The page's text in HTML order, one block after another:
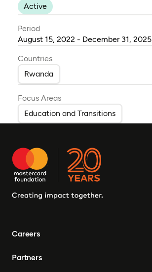
Active
Period
August 15, 2022 - December 31, 2025
Countries
Rwanda
Focus Areas
Education and Transitions
Careers
Partners